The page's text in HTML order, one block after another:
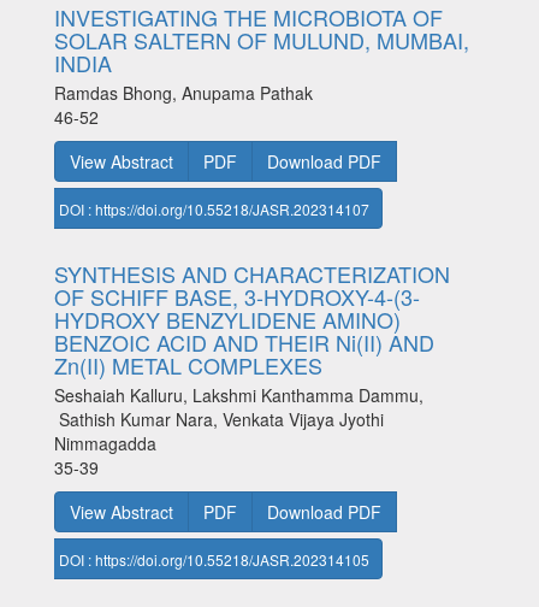
INVESTIGATING THE MICROBIOTA OF
SOLAR SALTERN OF MULUND, MUMBAI,
INDIA
Ramdas Bhong, Anupama Pathak
46-52
View Abstract
PDF Download PDF
DOI : https://doi.org/10.55218/JASR.202314107
SYNTHESIS AND CHARACTERIZATION
OF SCHIFF BASE, 3-HYDROXY-4-(3-
HYDROXY BENZYLIDENE AMINO)
BENZOIC ACID AND THEIR Ni(II) AND
Zn(II) METAL COMPLEXES
Seshaiah Kalluru, Lakshmi Kanthamma Dammu,
Sathish Kumar Nara, Venkata Vijaya Jyothi
Nimmagadda
35-39
View Abstract
PDF Download PDF
DOI : https://doi.org/10.55218/JASR.202314105